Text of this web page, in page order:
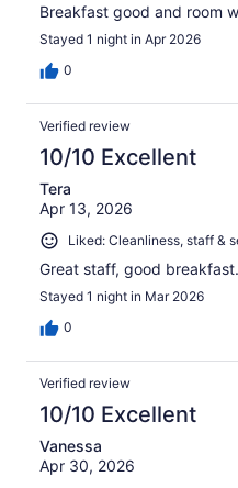
Breakfast good and room
Stayed 1 night in Apr 2026
0
Verified review
10/10 Excellent
Tera
Apr 13, 2026
Liked: Cleanliness, staff &
Great staff, good breakfast.
Stayed 1 night in Mar 2026
0
Verified review
10/10 Excellent
Vanessa
Apr 30, 2026